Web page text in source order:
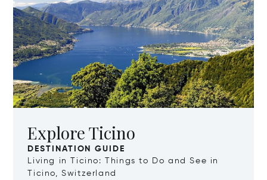
Explore Ticino
DESTINATION GUIDE
Living in Ticino: Things to Do and See in
Ticino, Switzerland